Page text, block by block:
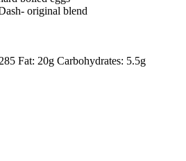
original blend
285 Fat: 20g Carbohydrates: 5.5g